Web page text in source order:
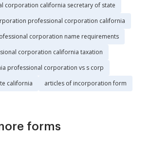
corporation california secretary of state
professional corporation california
corporation name requirements
corporation california taxation
professional corporation vs s corp
california
articles of incorporation form
forms